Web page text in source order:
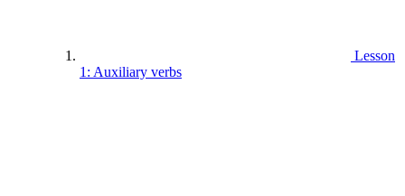
Lesson
1: Auxiliary verbs